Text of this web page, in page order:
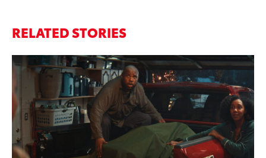
RELATED STORIES